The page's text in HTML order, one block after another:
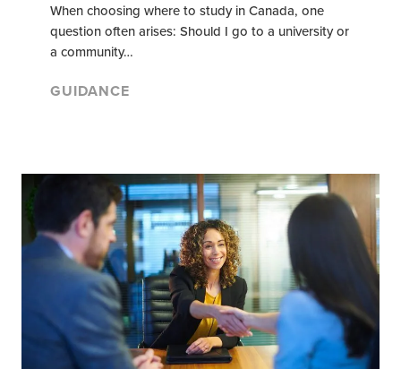
When choosing where to study in Canada, one
question often arises: Should I go to a university or
a community…
GUIDANCE